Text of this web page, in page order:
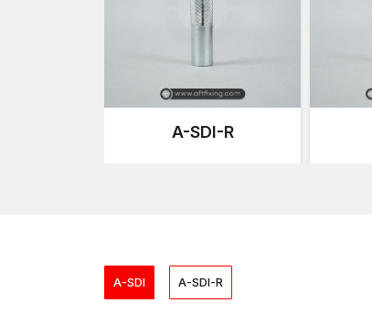
A-SDI-R
A-SDI A-SDI-R